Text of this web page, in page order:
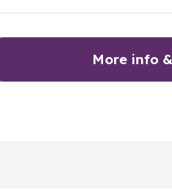
More info